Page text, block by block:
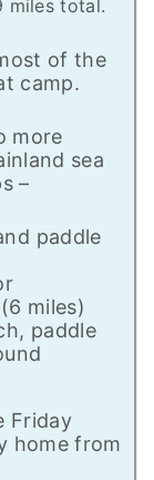
miles total.
of the
camp.
more
sea
–
paddle
miles)
paddle
Friday
home from